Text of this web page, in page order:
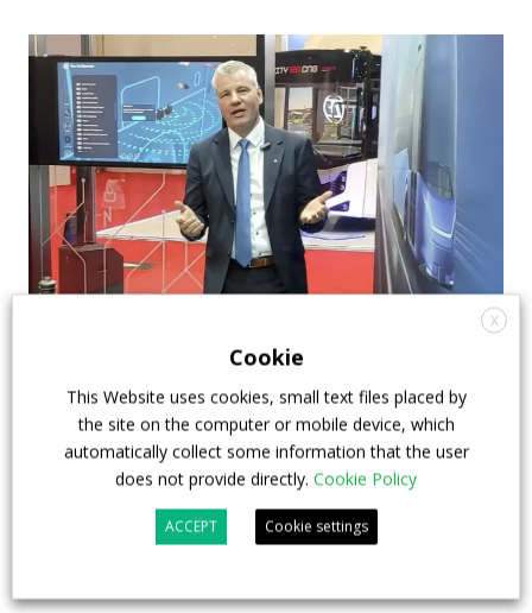
connected and safer mobility — VIDEO
INTERVIEW with Frank Burkhart, Vice
President Key Account Executive Sales Bus
7 July 2026 Digital Showcase,Top Stories
X
Cookie
This Website uses cookies, small text files placed by
the site on the computer or mobile device, which
automatically collect some information that the user
does not provide directly. Cookie Policy
ACCEPT Cookie settings